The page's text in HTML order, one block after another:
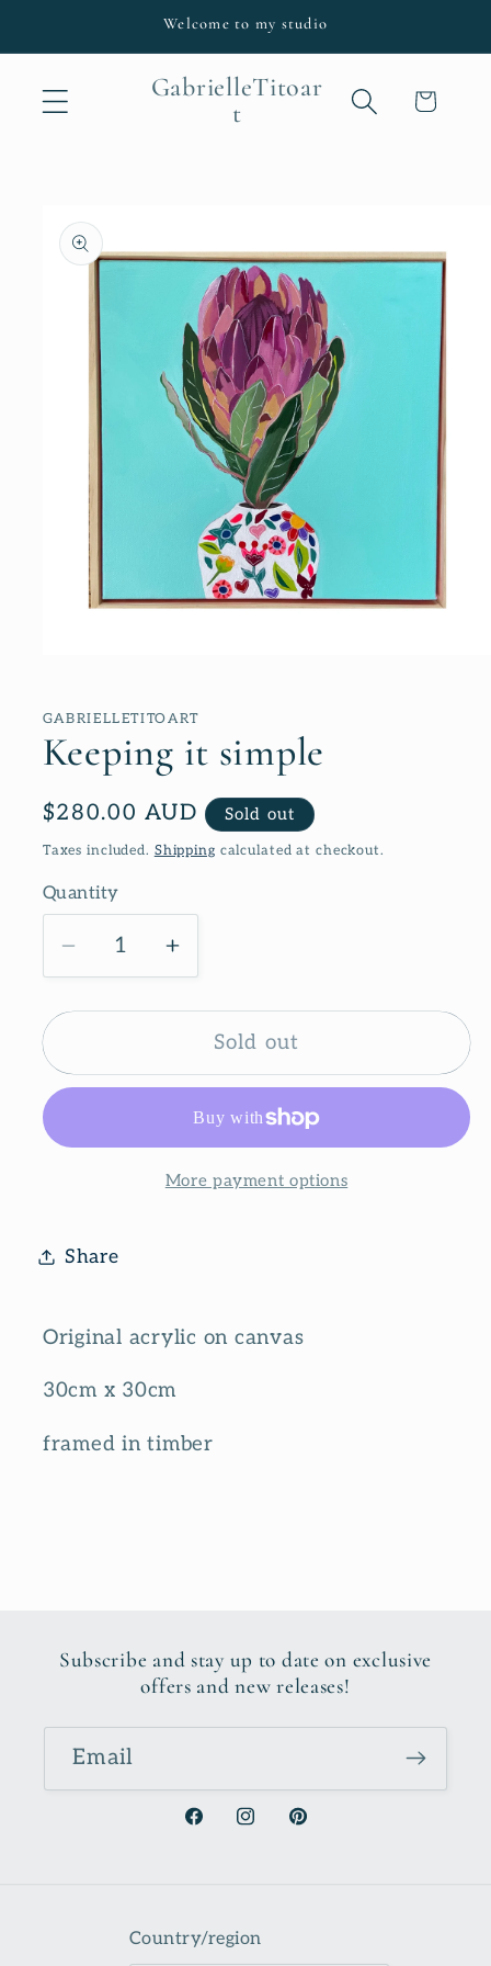
Welcome to my studio
GabrielleTitoar
t
Cart
product
information
in
modal
GABRIELLETITOART
Keeping it simple
Regular
price
$280.00 AUD Sold out
Taxes included. Shipping calculated at checkout.
Quantity
Decrease
quantity
for
it
Increase
quantity
for
Keeping
it
Sold out
More payment options
Share
Original acrylic on canvas
30cm x 30cm
framed in timber
Subscribe and stay up to date on exclusive
offers and new releases!
Email
FacebookInstagramPinterest
Country/region